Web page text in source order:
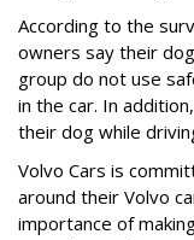
According to the
owners say their
group do not use
in the car. In
their dog while
Volvo Cars is
around their Volvo
importance of